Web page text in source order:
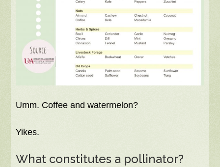
Umm. Coffee and watermelon?
Yikes.
What constitutes a pollinator?